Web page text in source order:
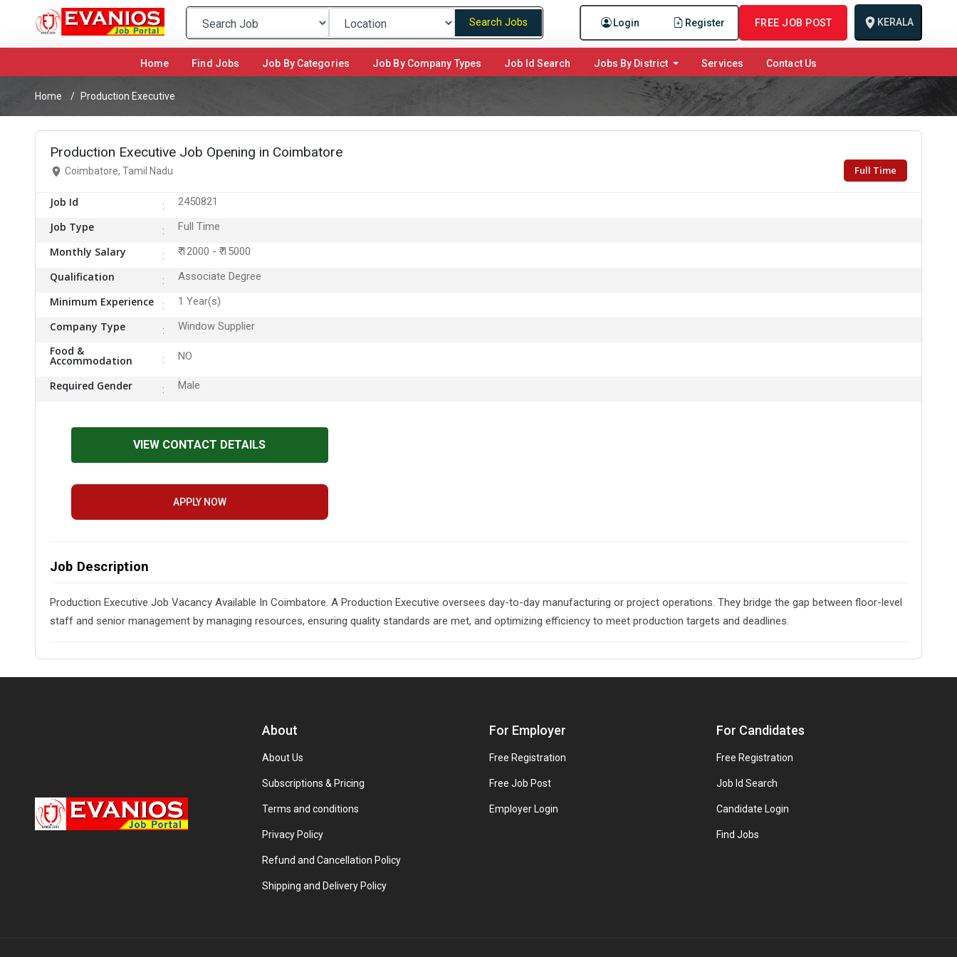
Login Register FREE JOB POST KERALA
Search Jobs
Home (current)Find Jobs Job By Categories Job By Company Types Job Id Search Jobs By District Services Contact Us
Home Production Executive
Production Executive Job Opening in Coimbatore
Coimbatore, Tamil Nadu Full Time
Job Id 2450821
Job Type Full Time
Monthly Salary ₹ 12000 - ₹ 15000
Qualification Associate Degree
Minimum Experience 1 Year(s)
Company Type Window Supplier
Food &
Accommodation NO
Required Gender Male
VIEW CONTACT DETAILS
APPLY NOW
Job Description
Production Executive Job Vacancy Available In Coimbatore. A Production Executive oversees day-to-day manufacturing or project operations. They bridge the gap between floor-level
staff and senior management by managing resources, ensuring quality standards are met, and optimizing efficiency to meet production targets and deadlines.
About
About Us
Subscriptions & Pricing
Terms and conditions
Privacy Policy
Refund and Cancellation Policy
Shipping and Delivery Policy
For Employer
Free Registration
Free Job Post
Employer Login
For Candidates
Free Registration
Job Id Search
Candidate Login
Find Jobs